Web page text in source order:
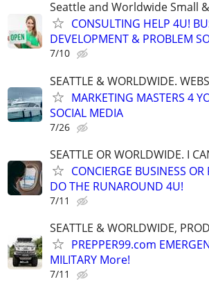
Seattle and Worldwide Small
CONSULTING HELP 4U!
DEVELOPMENT & PROBLEM
7/10
SEATTLE & WORLDWIDE.
MARKETING MASTERS 4
SOCIAL MEDIA
7/26
SEATTLE OR WORLDWIDE. I
CONCIERGE BUSINESS
DO THE RUNAROUND 4U!
7/11
SEATTLE & WORLDWIDE,
PREPPER99.com
MILITARY More!
7/11